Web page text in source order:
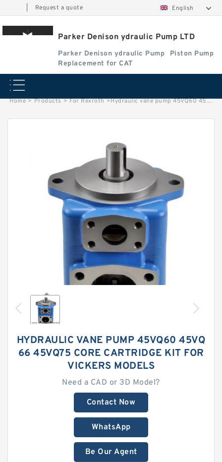
Request a quote English
Parker Denison ydraulic Pump LTD
Parker Denison ydraulic Pump
Piston Pump
Replacement for CAT
Home > Products > For Rexroth >Hydraulic vane pump 45VQ60 45VQ66 45VQ75 core cartridge kit for vickers
HYDRAULIC VANE PUMP 45VQ60 45VQ
66 45VQ75 CORE CARTRIDGE KIT FOR
VICKERS MODELS
Need a CAD or 3D Model?
Contact Now
WhatsApp
Be Our Agent